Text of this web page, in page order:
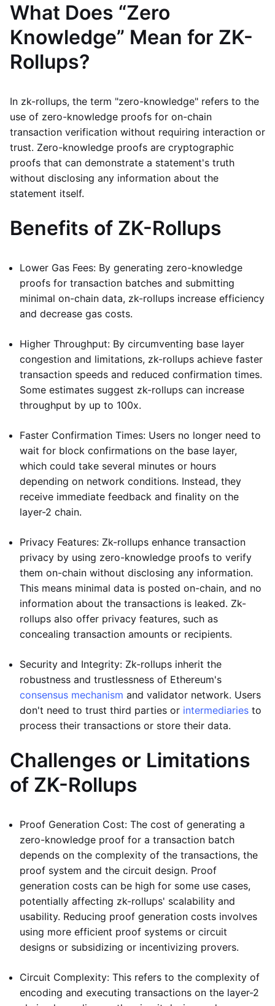
What Does “Zero
Knowledge” Mean for ZK-
Rollups?
In zk-rollups, the term "zero-knowledge" refers to the
use of zero-knowledge proofs for on-chain
transaction verification without requiring interaction or
trust. Zero-knowledge proofs are cryptographic
proofs that can demonstrate a statement's truth
without disclosing any information about the
statement itself.
Benefits of ZK-Rollups
Lower Gas Fees: By generating zero-knowledge
proofs for transaction batches and submitting
minimal on-chain data, zk-rollups increase efficiency
and decrease gas costs.
Higher Throughput: By circumventing base layer
congestion and limitations, zk-rollups achieve faster
transaction speeds and reduced confirmation times.
Some estimates suggest zk-rollups can increase
throughput by up to 100x.
Faster Confirmation Times: Users no longer need to
wait for block confirmations on the base layer,
which could take several minutes or hours
depending on network conditions. Instead, they
receive immediate feedback and finality on the
layer-2 chain.
Privacy Features: Zk-rollups enhance transaction
privacy by using zero-knowledge proofs to verify
them on-chain without disclosing any information.
This means minimal data is posted on-chain, and no
information about the transactions is leaked. Zk-
rollups also offer privacy features, such as
concealing transaction amounts or recipients.
Security and Integrity: Zk-rollups inherit the
robustness and trustlessness of Ethereum's
consensus mechanism and validator network. Users
don't need to trust third parties or intermediaries to
process their transactions or store their data.
Challenges or Limitations
of ZK-Rollups
Proof Generation Cost: The cost of generating a
zero-knowledge proof for a transaction batch
depends on the complexity of the transactions, the
proof system and the circuit design. Proof
generation costs can be high for some use cases,
potentially affecting zk-rollups' scalability and
usability. Reducing proof generation costs involves
using more efficient proof systems or circuit
designs or subsidizing or incentivizing provers.
Circuit Complexity: This refers to the complexity of
encoding and executing transactions on the layer-2